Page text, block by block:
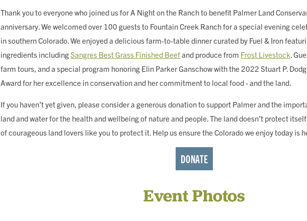
Thank you to everyone who joined us for A Night on the Ranch to benefit Palmer Land
anniversary. We welcomed over 100 guests to Fountain Creek Ranch for a special evening
in southern Colorado. We enjoyed a delicious farm-to-table dinner curated by Fuel & Iron
ingredients includingSangres Best Grass Finished Beefand produce from Frost Livestock .
farm tours, and a special program honoring Elin Parker Ganschow with the 2022 Stuart P.
Award for her excellence in conservation and her commitment to local food - and the land.
If you haven’t yet given, please consider a generous donation to support Palmer and the
land and water for the health and wellbeing of nature and people. The land doesn’t protect
of courageous land lovers like you to protect it. Help us ensure the Colorado we enjoy today is
DONATE
Event Photos